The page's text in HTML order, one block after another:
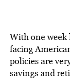
With one week
facing
policies are
savings and